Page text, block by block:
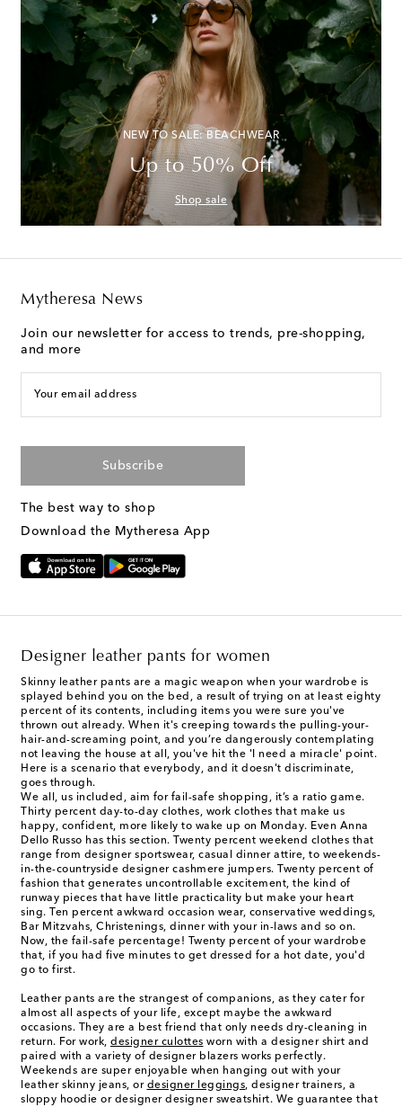
NEW TO SALE: BEACHWEAR
Up to 50% Off
Shop sale
Mytheresa News
Join our newsletter for access to trends, pre-shopping,
and more
Your email address
Subscribe
The best way to shop
Download the Mytheresa App
Designer leather pants for women
Skinny leather pants are a magic weapon when your wardrobe is
splayed behind you on the bed, a result of trying on at least eighty
percent of its contents, including items you were sure you've
thrown out already. When it's creeping towards the pulling-your-
hair-and-screaming point, and you’re dangerously contemplating
not leaving the house at all, you've hit the 'I need a miracle' point.
Here is a scenario that everybody, and it doesn't discriminate,
goes through.
We all, us included, aim for fail-safe shopping, it’s a ratio game.
Thirty percent day-to-day clothes, work clothes that make us
happy, confident, more likely to wake up on Monday. Even Anna
Dello Russo has this section. Twenty percent weekend clothes that
range from designer sportswear, casual dinner attire, to weekends-
in-the-countryside designer cashmere jumpers. Twenty percent of
fashion that generates uncontrollable excitement, the kind of
runway pieces that have little practicality but make your heart
sing. Ten percent awkward occasion wear, conservative weddings,
Bar Mitzvahs, Christenings, dinner with your in-laws and so on.
Now, the fail-safe percentage! Twenty percent of your wardrobe
that, if you had five minutes to get dressed for a hot date, you'd
go to first.
Leather pants are the strangest of companions, as they cater for
almost all aspects of your life, except maybe the awkward
occasions. They are a best friend that only needs dry-cleaning in
return. For work, designer culottes worn with a designer shirt and
paired with a variety of designer blazers works perfectly.
Weekends are super enjoyable when hanging out with your
leather skinny jeans, or designer leggings, designer trainers, a
sloppy hoodie or designer designer sweatshirt. We guarantee that